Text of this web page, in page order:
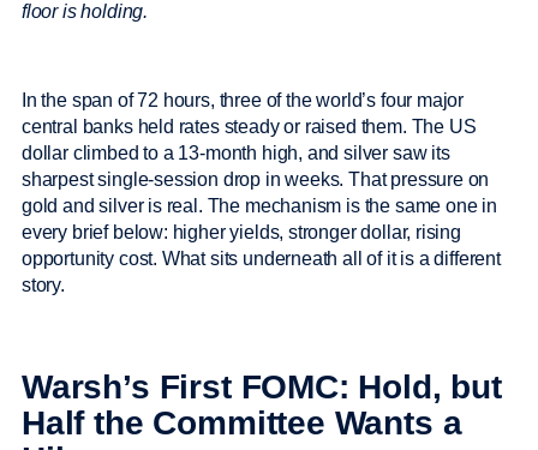
floor is holding.
In the span of 72 hours, three of the world’s four major
central banks held rates steady or raised them. The US
dollar climbed to a 13-month high, and silver saw its
sharpest single-session drop in weeks. That pressure on
gold and silver is real. The mechanism is the same one in
every brief below: higher yields, stronger dollar, rising
opportunity cost. What sits underneath all of it is a different
story.
Warsh’s First FOMC: Hold, but
Half the Committee Wants a